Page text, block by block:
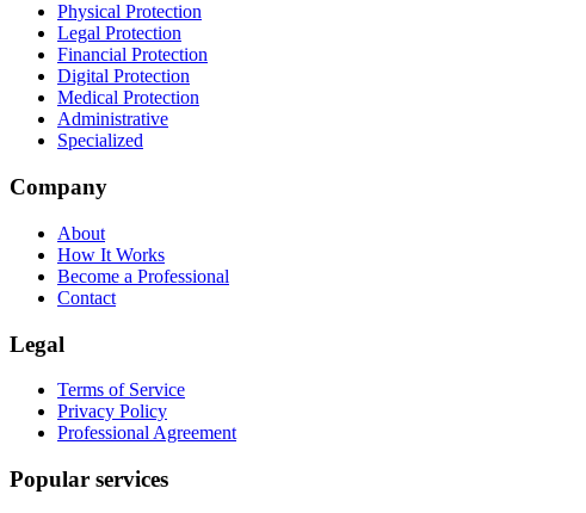
Physical Protection
Legal Protection
Financial Protection
Digital Protection
Medical Protection
Administrative
Specialized
Company
About
How It Works
Become a Professional
Contact
Legal
Terms of Service
Privacy Policy
Professional Agreement
Popular services